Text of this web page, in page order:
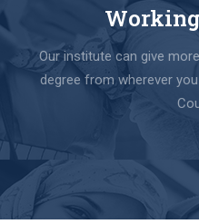
Our institute can give
degree from wherever